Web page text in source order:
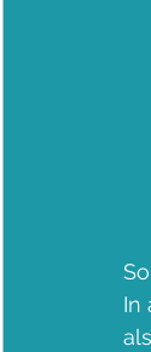
In